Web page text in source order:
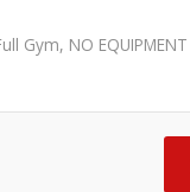
Gym, NO EQUIPMENT